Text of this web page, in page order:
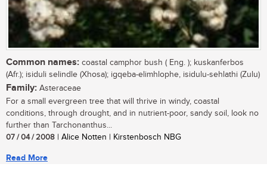
Common names: coastal camphor bush ( Eng. ); kuskanferbos
(Afr.); isiduli selindle (Xhosa); igqeba-elimhlophe, isidulu-sehlathi (Zulu)
Family: Asteraceae
For a small evergreen tree that will thrive in windy, coastal
conditions, through drought, and in nutrient-poor, sandy soil, look no
further than Tarchonanthus...
07 / 04 / 2008 | Alice Notten | Kirstenbosch NBG
Read More